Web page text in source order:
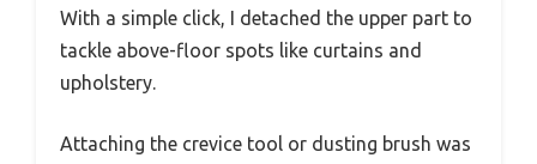
With a simple click, I detached the upper part to
tackle above-floor spots like curtains and
upholstery.
Attaching the crevice tool or dusting brush was